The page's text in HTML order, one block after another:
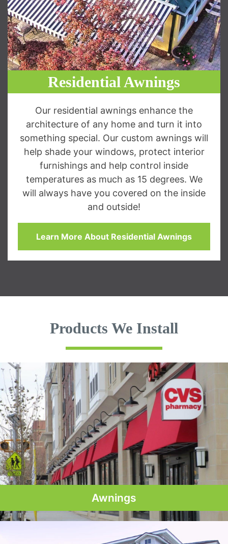
Residential Awnings
Our residential awnings enhance the
architecture of any home and turn it into
something special. Our custom awnings will
help shade your windows, protect interior
furnishings and help control inside
temperatures as much as 15 degrees. We
will always have you covered on the inside
and outside!
Learn More About Residential Awnings
Products We Install
Awnings